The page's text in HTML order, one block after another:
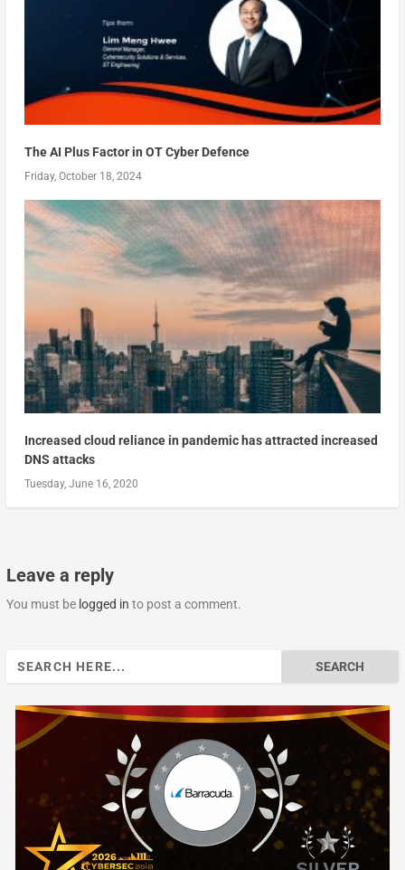
The AI Plus Factor in OT Cyber Defence
Friday, October 18, 2024
Increased cloud reliance in pandemic has attracted increased
DNS attacks
Tuesday, June 16, 2020
Leave a reply
You must be logged in to post a comment.